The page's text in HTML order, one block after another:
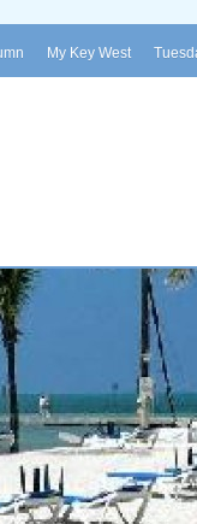
My Key West